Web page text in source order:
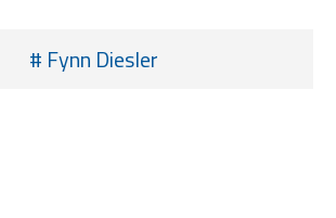
# Fynn Diesler